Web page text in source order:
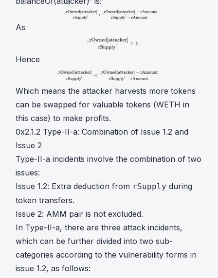
As
Hence
Which means the attacker harvests more tokens
can be swapped for valuable tokens (WETH in
this case) to make profits.
0x2.1.2 Type-II-a: Combination of Issue 1.2 and
Issue 2
Type-II-a incidents involve the combination of two
issues:
Issue 1.2: Extra deduction from rSupply during
token transfers.
Issue 2: AMM pair is not excluded.
In Type-II-a, there are three attack incidents,
which can be further divided into two sub-
categories according to the vulnerability forms in
issue 1.2, as follows: